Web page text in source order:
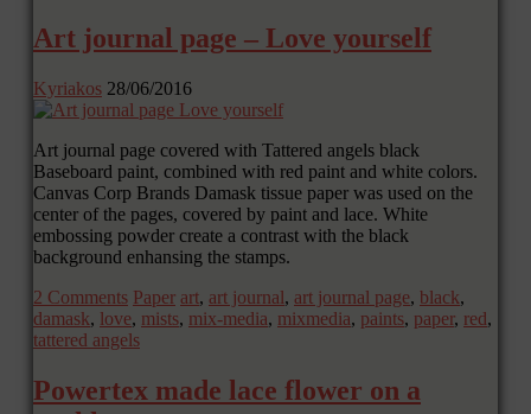
Art journal page – Love yourself
Kyriakos 28/06/2016
Art journal page covered with Tattered angels black
Baseboard paint, combined with red paint and white colors.
Canvas Corp Brands Damask tissue paper was used on the
center of the pages, covered by paint and lace. White
embossing powder create a contrast with the black
background enhansing the stamps.
2 Comments Paper art, art journal, art journal page, black,
damask, love, mists, mix-media, mixmedia, paints, paper, red,
tattered angels
Powertex made lace flower on a